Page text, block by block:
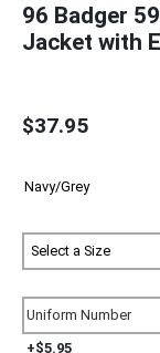
96 Badger
Jacket with
$37.95
+$5.95